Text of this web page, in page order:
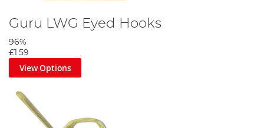
Guru LWG Eyed Hooks
96%
£1.59
View Options